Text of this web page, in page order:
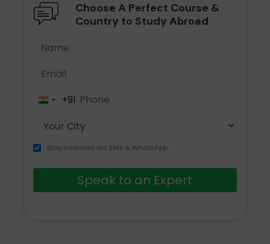
Choose A Perfect Course &
Country to Study Abroad
India+91
Stay informed via SMS & WhatsApp
Speak to an Expert